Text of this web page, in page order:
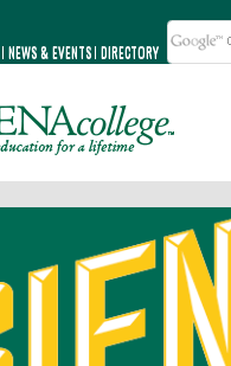
NEWS & EVENTS DIRECTORY